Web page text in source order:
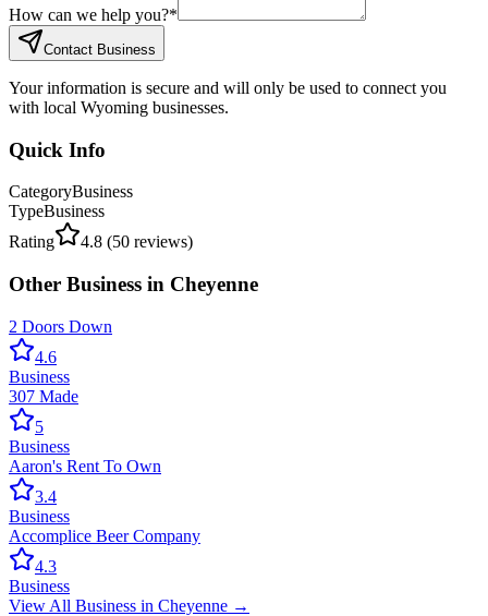
How can we help you?*
Contact Business
Your information is secure and will only be used to connect you
with local Wyoming businesses.
Quick Info
CategoryBusiness
TypeBusiness
Rating
4.8 (50 reviews)
Other Business in Cheyenne
2 Doors Down
4.6
Business
307 Made
5
Business
Aaron's Rent To Own
3.4
Business
Accomplice Beer Company
4.3
Business
View All Business in Cheyenne →